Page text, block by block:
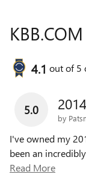
4.1 out of5
5.0
by
I've owned my
been an
Read More